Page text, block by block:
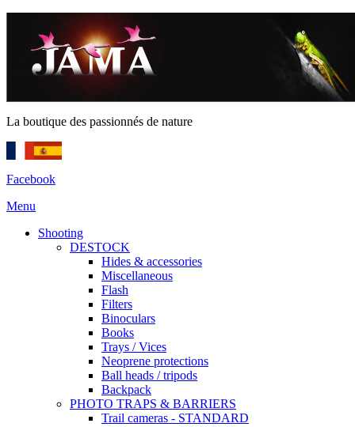
La boutique des passionnés de nature
Facebook
Menu
Shooting
DESTOCK
Hides & accessories
Miscellaneous
Flash
Filters
Binoculars
Books
Trays / Vices
Neoprene protections
Ball heads / tripods
Backpack
PHOTO TRAPS & BARRIERS
Trail cameras - STANDARD